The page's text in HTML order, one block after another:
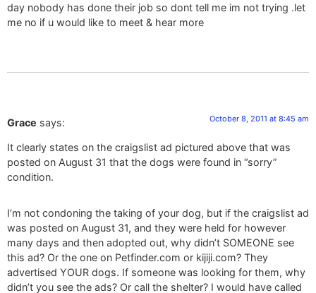
day nobody has done their job so dont tell me im not trying .let
me no if u would like to meet & hear more
Grace says: October 8, 2011 at 8:45 am
It clearly states on the craigslist ad pictured above that was
posted on August 31 that the dogs were found in “sorry”
condition.
I’m not condoning the taking of your dog, but if the craigslist ad
was posted on August 31, and they were held for however
many days and then adopted out, why didn’t SOMEONE see
this ad? Or the one on Petfinder.com or kijiji.com? They
advertised YOUR dogs. If someone was looking for them, why
didn’t you see the ads? Or call the shelter? I would have called